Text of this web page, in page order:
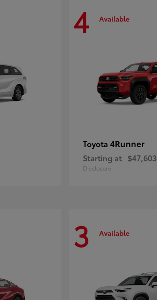
4 Available
Toyota 4Runner
Starting at $47,603
Disclosure
3 Available